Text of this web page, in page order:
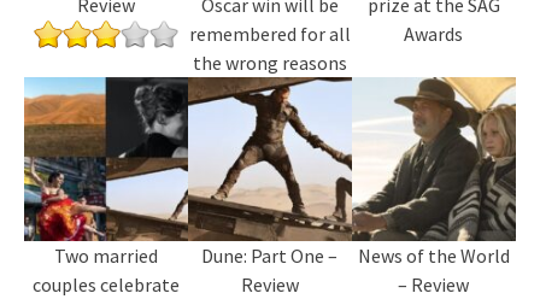
remembered for all
the wrong reasons
Awards
Two married
couples celebrate
Dune: Part One –
Review
News of the World
– Review